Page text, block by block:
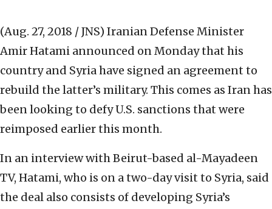
(Aug. 27, 2018 / JNS) Iranian Defense Minister
Amir Hatami announced on Monday that his
country and Syria have signed an agreement to
rebuild the latter’s military. This comes as Iran has
been looking to defy U.S. sanctions that were
reimposed earlier this month.
In an interview with Beirut-based al-Mayadeen
TV, Hatami, who is on a two-day visit to Syria, said
the deal also consists of developing Syria’s